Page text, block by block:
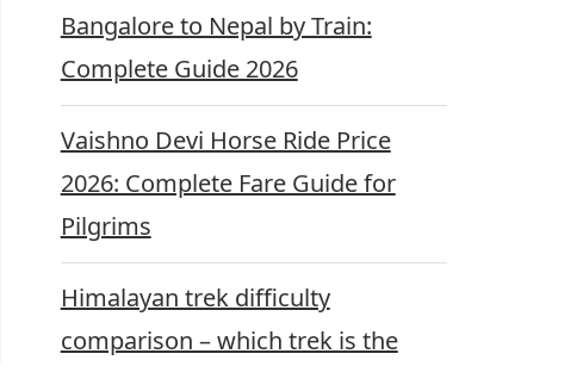
Bangalore to Nepal by Train:
Complete Guide 2026
Vaishno Devi Horse Ride Price
2026: Complete Fare Guide for
Pilgrims
Himalayan trek difficulty
comparison – which trek is the